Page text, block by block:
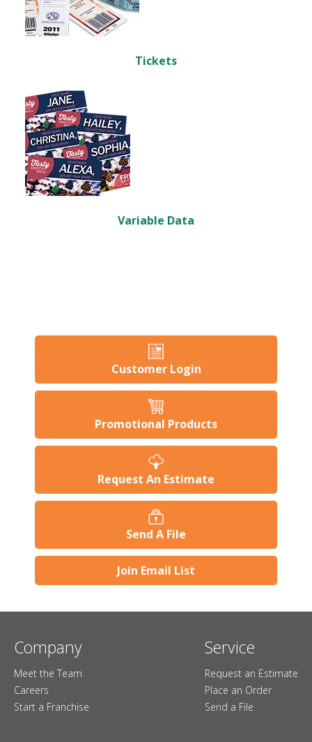
Tickets
Variable Data
Customer Login
Promotional Products
Request An Estimate
Send A File
Join Email List
Company
Meet the Team
Careers
Start a Franchise
Service
Request an Estimate
Place an Order
Send a File